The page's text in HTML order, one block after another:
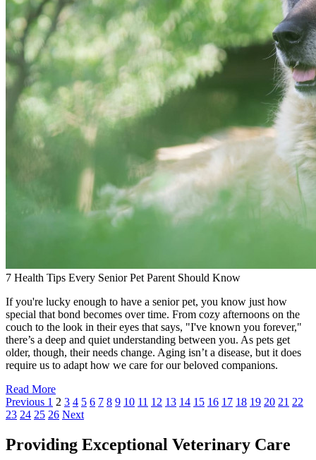
7 Health Tips Every Senior Pet Parent Should Know
If you're lucky enough to have a senior pet, you know just how
special that bond becomes over time. From cozy afternoons on the
couch to the look in their eyes that says, "I've known you forever,"
there’s a deep and quiet understanding between you. As pets get
older, though, their needs change. Aging isn’t a disease, but it does
require us to adapt how we care for our beloved companions.
Read More
Previous 1 2 3 4 5 6 7 8 9 10 11 12 13 14 15 16 17 18 19 20 21 22
23 24 25 26 Next
Providing Exceptional Veterinary Care